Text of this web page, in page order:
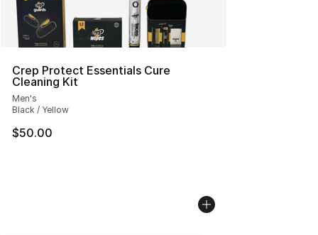
Crep Protect Essentials Cure
Cleaning Kit
Men's
Black / Yellow
$50.00